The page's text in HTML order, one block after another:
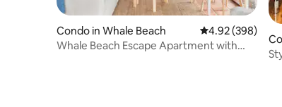
Condo in Whale Beach 4.92 out of 5
4.92 (398)
Whale Beach Escape Apartment with